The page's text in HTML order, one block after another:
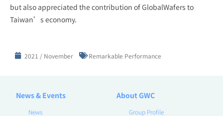
but also appreciated the contribution of GlobalWafers to
Taiwan’s economy.
2021 / November Remarkable Performance
News & Events
News
About GWC
Group Profile